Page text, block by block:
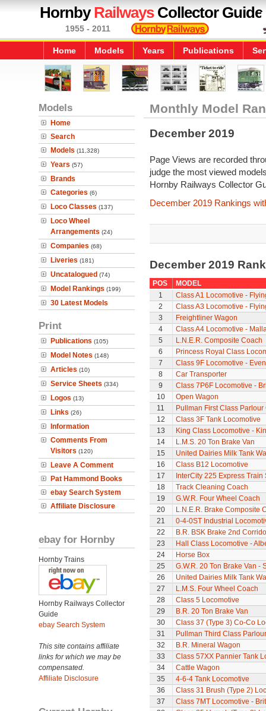
HornbyRailwaysCollector Guide
1955 - 2011
Home Models Years Publications
Models
Home
Search
Models (11,328)
Years (57)
Brands
Categories (6)
Loco Classes (137)
Loco Wheel
Arrangements (24)
Companies (68)
Liveries (181)
Uncatalogued (74)
Model Rankings (199)
30 Latest Models
Print
Publications (105)
Model Notes (148)
Articles (10)
Service Sheets (334)
Logos (13)
Links (26)
Information
Comments From
Visitors (120)
Leave A Comment
Pat Hammond Books
ebay Search System
Affiliate Disclosure
ebay for Hornby
Hornby Trains
Hornby Railways Collector
Guide
ebay Search System
This site contains affiliate
links for which we may be
compensated.
Affiliate Disclosure
Monthly Model
December 2019
Page Views are recorded
judge the most viewed
Hornby Railways Collector
December 2019 Rankings
December 2019
POS
MODEL
1
Class A1 Locomotive -
2
Class A3 Locomotive -
3
Freightliner Wagon
4
Class A4 Locomotive -
5
L.N.E.R. Composite Coach
6
Princess Royal Class
7
Class 9F Locomotive -
8
Car Transporter
9
Class 7P6F Locomotive -
10
Open Wagon
11
Pullman First Class Parlour
12
Class 3F Tank Locomotive
13
King Class Locomotive -
14
L.M.S. 20 Ton Brake Van
15
United Dairies Milk Tank
16
Class B12 Locomotive
17
InterCity 225 Express Train
18
Track Cleaning Coach
19
G.W.R. Four Wheel Coach
20
L.N.E.R. Brake Composite
21
0-4-0ST Industrial
22
B.R. BSK Brake 2nd
23
Hall Class Locomotive -
24
Horse Box
25
G.W.R. 20 Ton Brake Van -
26
United Dairies Milk Tank
27
L.M.S. Four Wheel Coach
28
Class 5 Locomotive
29
B.R. 20 Ton Brake Van
30
Class 37 (Type 3) Co-Co
31
Pullman Third Class
32
B.R. Mineral Wagon
33
Class 57XX Pannier Tank
34
Cattle Wagon
35
4-6-4 Tank Locomotive
36
Class 31 Brush (Type 2)
37
Class 7MT Locomotive -